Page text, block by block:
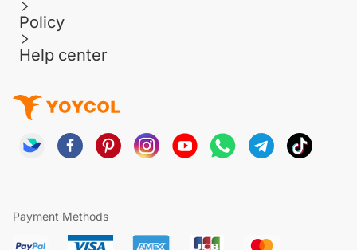
Policy
Help center
Payment Methods